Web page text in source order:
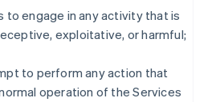
to engage in any activity that is
exploitative, or harmful;
to perform any action that
operation of the Services